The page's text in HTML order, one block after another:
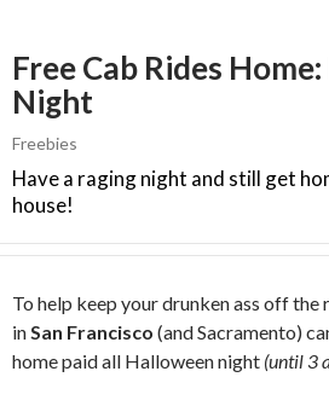
Free Cab Rides
Night
Freebies
Have a raging night and still get
house!
To help keep your drunken ass off the
inSan Francisco (and Sacramento)
home paid all Halloween night (until 3